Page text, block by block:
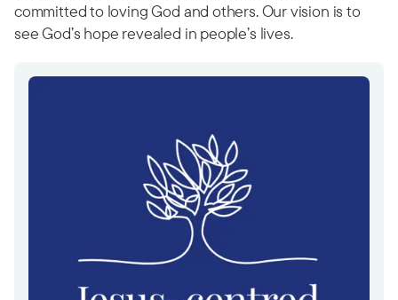
committed to loving God and others. Our vision is to
see God’s hope revealed in people’s lives.